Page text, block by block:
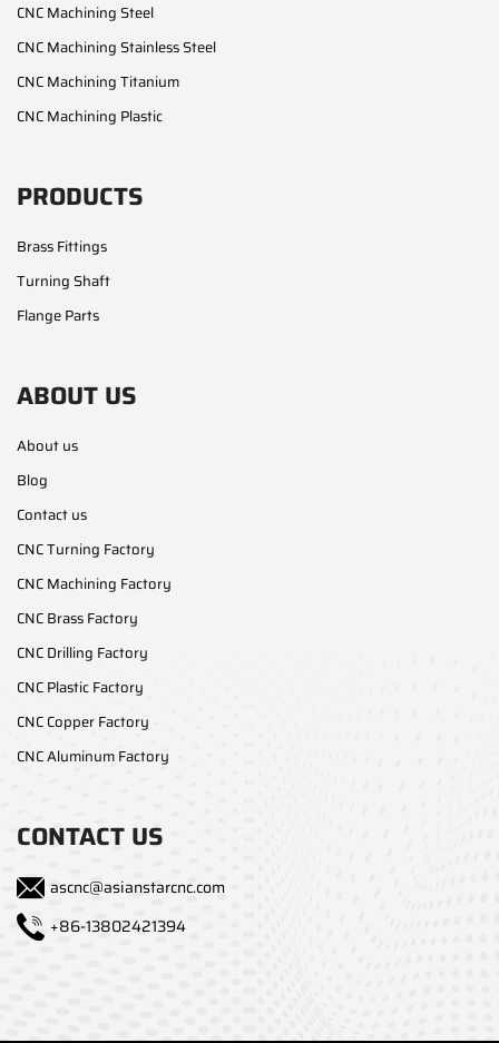
CNC Machining Steel
CNC Machining Stainless Steel
CNC Machining Titanium
CNC Machining Plastic
PRODUCTS
Brass Fittings
Turning Shaft
Flange Parts
ABOUT US
About us
Blog
Contact us
CNC Turning Factory
CNC Machining Factory
CNC Brass Factory
CNC Drilling Factory
CNC Plastic Factory
CNC Copper Factory
CNC Aluminum Factory
CONTACT US
ascnc@asianstarcnc.com
+86-13802421394